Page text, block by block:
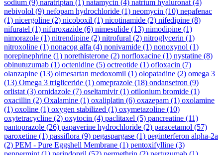
sodium (9) naratriptan (1) natamycin (4) natrium hyaluronat (4)
nebivolol (9) nefopam hydrochloride (1) neomycin (10) nepafenac
(1) nicergoline (2) nicoboxil (1) nicotinamide (2) nifedipine (8)
nifuratel (1) nifuroxazide (6) nimesulide (13) nimodipine (1)
nimorazole (1) nitrendipine (2) nitrofural (2) nitroglycerin (1)
nitroxoline (1) nonacog alfa (4) nonivamide (1) nonoxynol (1)
norepinephrine (1) norethisterone (2) norfloxacine (1) nystatine (8)
obinutuzumab (1) octenidine (5) octreotide (1) ofloxacin (7)
olanzapine (13) olmesartan medoxomil (1) olopatadine (2) omega 3
(13) Omega 3 trigliceride (1) omeprazole (18) ondansetron (9)
orlistat (3) ornidazole (7) oseltamivir(1) otilonium bromide (1)
oxacillin (2) Oxalamine (1) oxaliplatin (6) oxazepam (1) oxolamine
(1) oxoline (1) oxygen stabilized (1) oxymetazoline (10)
oxytetracycline (2) oxytocin (4) paclitaxel (5) pancreatine (11)
pantoprazole (26) papaverine hydrochloride (2) paracetamol (57)
paroxetine (1) passiflora (9) pegaspargase (1) peginterferon alpha-2a
(2) PEM - Pure Eggshell Membrane (1) pentoxifylline (3)